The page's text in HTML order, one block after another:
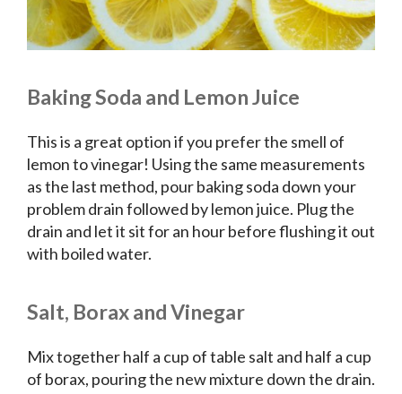
Baking Soda and Lemon Juice
This is a great option if you prefer the smell of
lemon to vinegar! Using the same measurements
as the last method, pour baking soda down your
problem drain followed by lemon juice. Plug the
drain and let it sit for an hour before flushing it out
with boiled water.
Salt, Borax and Vinegar
Mix together half a cup of table salt and half a cup
of borax, pouring the new mixture down the drain.